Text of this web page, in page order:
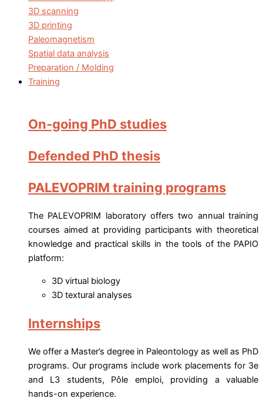
3D scanning
3D printing
Paleomagnetism
Spatial data analysis
Preparation / Molding
Training
On-going PhD studies
Defended PhD thesis
PALEVOPRIM training programs
The PALEVOPRIM laboratory offers two annual training
courses aimed at providing participants with theoretical
knowledge and practical skills in the tools of the PAPIO
platform:
3D virtual biology
3D textural analyses
Internships
We offer a Master’s degree in Paleontology as well as PhD
programs. Our programs include work placements for 3e
and L3 students, Pôle emploi, providing a valuable
hands-on experience.